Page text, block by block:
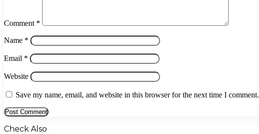
Comment *
Name *
Email *
Website
Save my name, email, and website in this browser for the next time I comment.
Check Also